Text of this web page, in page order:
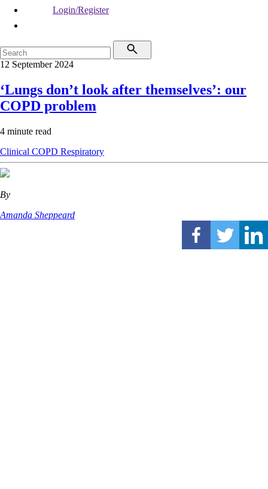
Login/Register
12 September 2024
‘Lungs don’t look after themselves’: our
COPD problem
4 minute read
Clinical COPD Respiratory
By
Amanda Sheppeard